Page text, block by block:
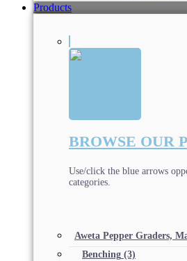
Products
BROWSE OUR
Use/click the blue arrows
categories.
Aweta Pepper Graders,
Benching (3)